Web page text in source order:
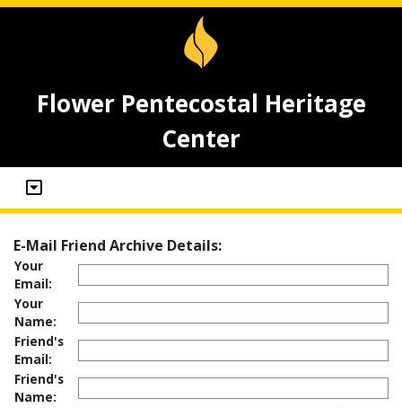
Flower Pentecostal Heritage
Center
E-Mail Friend Archive Details:
Your
Email:
Your
Name:
Friend's
Email:
Friend's
Name: